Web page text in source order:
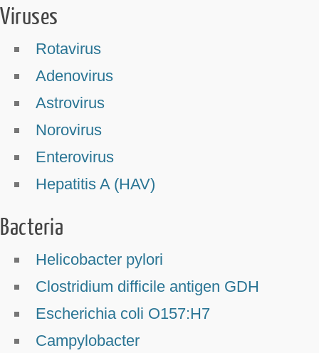
Viruses
Rotavirus
Adenovirus
Astrovirus
Norovirus
Enterovirus
Hepatitis A (HAV)
Bacteria
Helicobacter pylori
Clostridium difficile antigen GDH
Escherichia coli O157:H7
Campylobacter